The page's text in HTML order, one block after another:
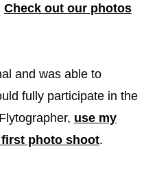
Check out our photos
and was able to
fully participate in the
use my
photo shoot.